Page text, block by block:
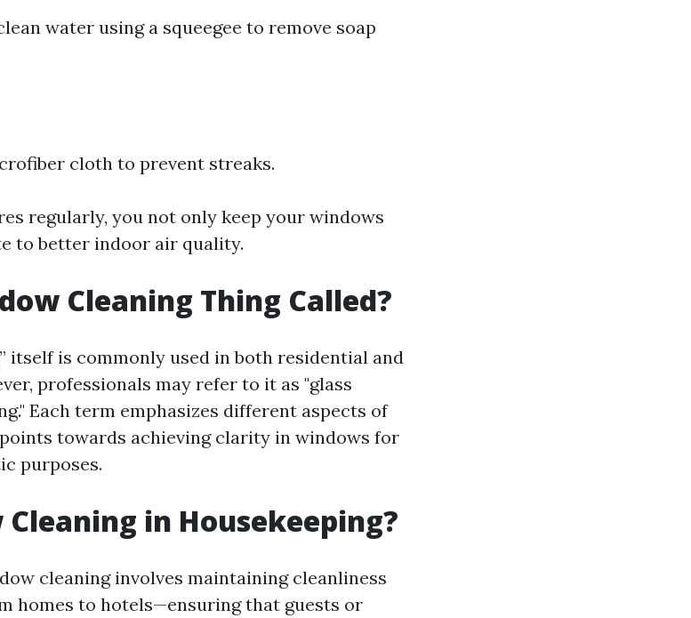
water using a squeegee to remove soap
cloth to prevent streaks.
regularly, you not only keep your windows
to better indoor air quality.
Cleaning Thing Called?
itself is commonly used in both residential and
professionals may refer to it as "glass
Each term emphasizes different aspects of
towards achieving clarity in windows for
purposes.
in Housekeeping?
cleaning involves maintaining cleanliness
homes to hotels—ensuring that guests or